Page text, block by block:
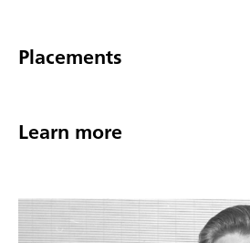
Placements
Learn more